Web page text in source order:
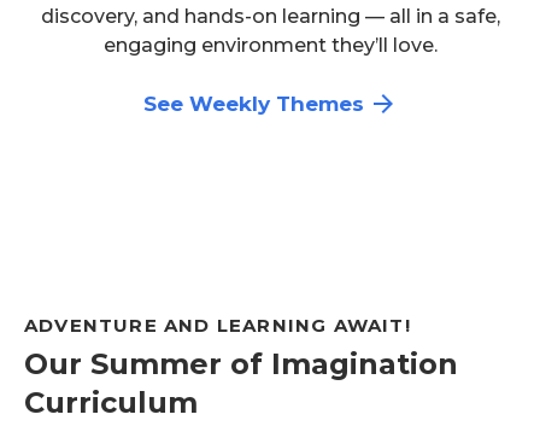
discovery, and hands-on learning — all in a safe,
engaging environment they’ll love.
See Weekly Themes
ADVENTURE AND LEARNING AWAIT!
Our Summer of Imagination
Curriculum